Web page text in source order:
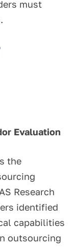
must
Evaluation
the
Research
identified
capabilities
outsourcing